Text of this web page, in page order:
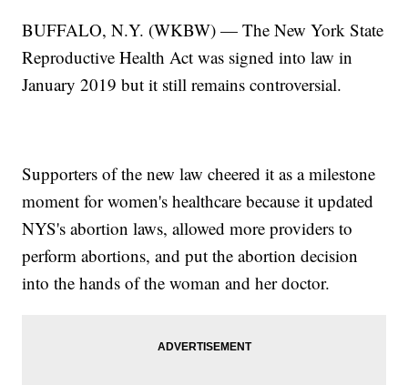
BUFFALO, N.Y. (WKBW) — The New York State
Reproductive Health Act was signed into law in
January 2019 but it still remains controversial.
Supporters of the new law cheered it as a milestone
moment for women's healthcare because it updated
NYS's abortion laws, allowed more providers to
perform abortions, and put the abortion decision
into the hands of the woman and her doctor.